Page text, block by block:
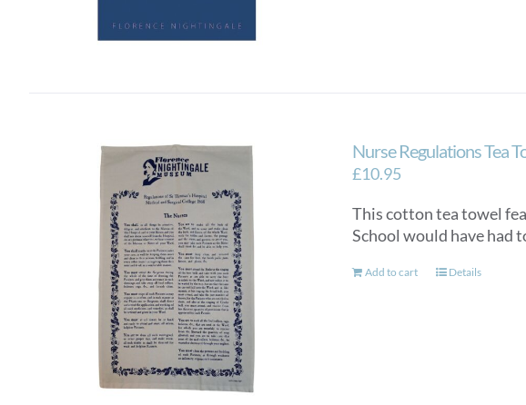
Nurse Regulations Tea
£10.95
This cotton tea towel
School would have had
Add to cart Details